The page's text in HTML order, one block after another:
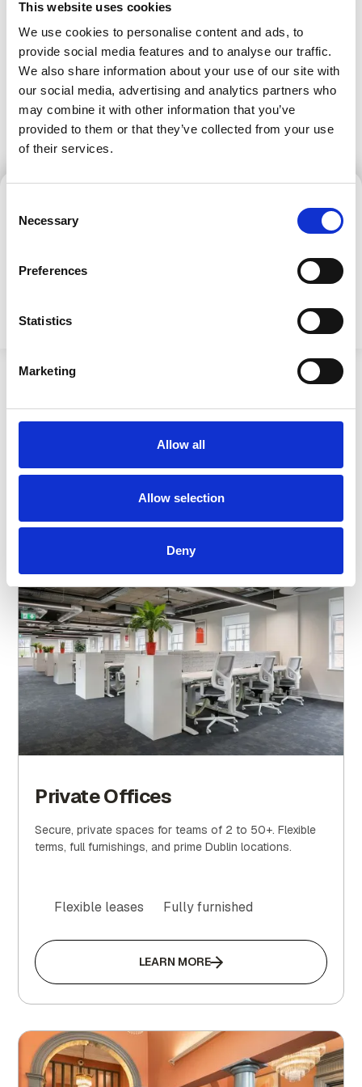
This website uses cookies
We use cookies to personalise content and ads, to
provide social media features and to analyse our traffic.
We also share information about your use of our site with
our social media, advertising and analytics partners who
may combine it with other information that you’ve
provided to them or that they’ve collected from your use
of their services.
Selection
Necessary
Preferences
Statistics
Marketing
Allow all
Allow selection
Deny
circumstances.
Reviews
Schedule a Viewing Aga Motyka
Our Office Solutions
Private Offices
Secure, private spaces for teams of 2 to 50+. Flexible
terms, full furnishings, and prime Dublin locations.
Flexible leases Fully furnished
LEARN MORE